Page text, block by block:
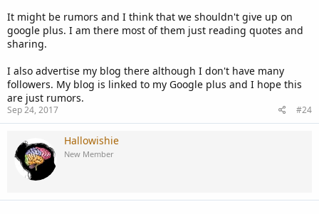
It might be rumors and I think that we shouldn't give up on
google plus. I am there most of them just reading quotes and
sharing.
I also advertise my blog there although I don't have many
followers. My blog is linked to my Google plus and I hope this
are just rumors.
Sep 24, 2017 #24
Hallowishie
New Member